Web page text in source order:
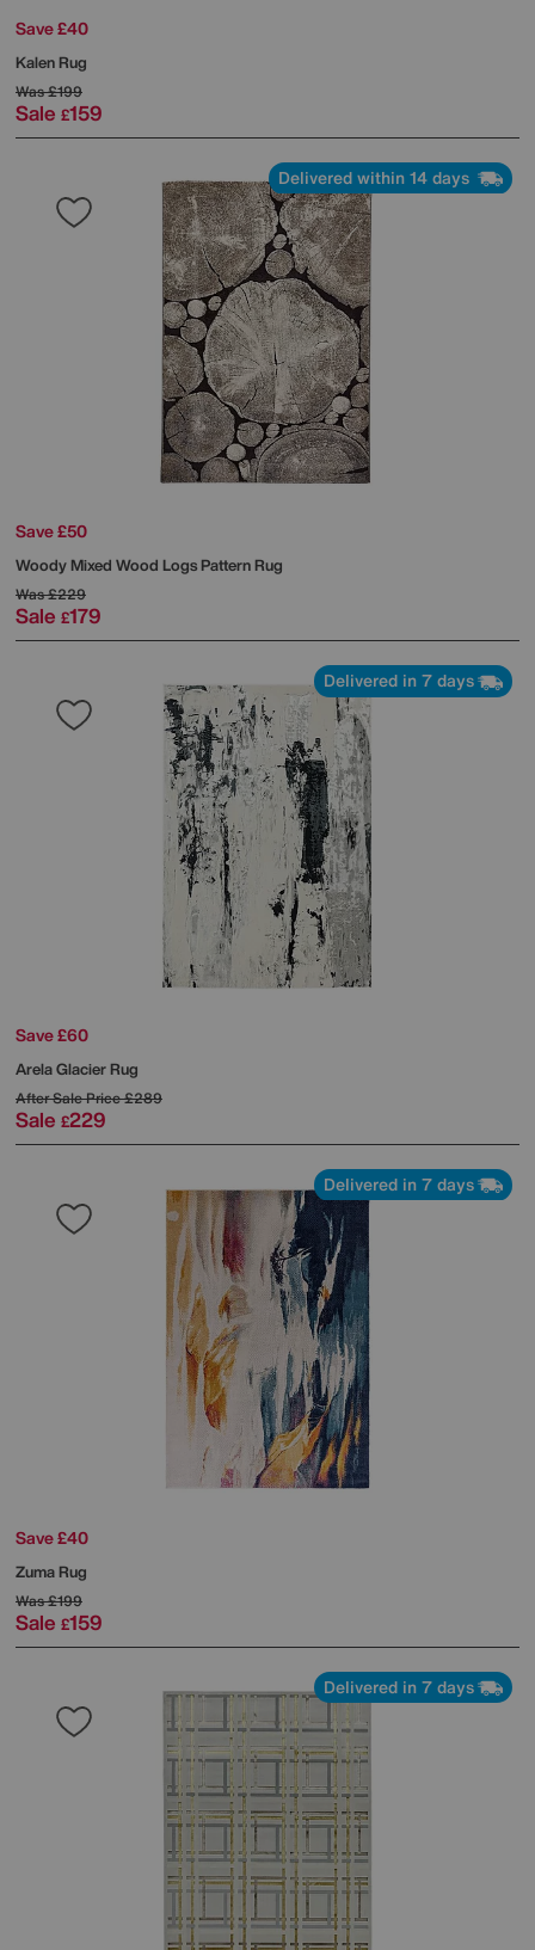
Save £40
Kalen Rug
Was£199
Sale £159
Delivered within 14 days
Save £50
Woody Mixed Wood Logs Pattern Rug
Was£229
Sale £179
Delivered in 7 days
Save £60
Arela Glacier Rug
After Sale Price£289
Sale £229
Delivered in 7 days
Save £40
Zuma Rug
Was£199
Sale £159
Delivered in 7 days